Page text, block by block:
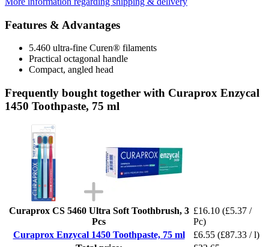
Features & Advantages
5.460 ultra-fine Curen® filaments
Practical octagonal handle
Compact, angled head
Frequently bought together with Curaprox Enzycal
1450 Toothpaste, 75 ml
Curaprox CS 5460 Ultra Soft Toothbrush, 3
Pcs
£16.10 (£5.37 /
Pc)
Curaprox Enzycal 1450 Toothpaste, 75 ml
£6.55 (£87.33 / l)